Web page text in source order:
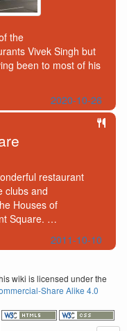
the
Vivek Singh but
been to most of his
2020-10-26
restaurant
clubs and
Houses of
Square. …
2011-10-10
wiki is licensed under the
Share Alike 4.0